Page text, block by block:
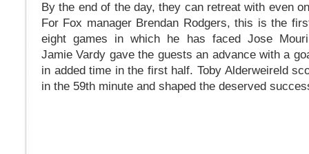
By the end of the day, they can retreat with even
For Fox manager Brendan Rodgers, this is the
eight games in which he has faced Jose
Jamie Vardy gave the guests an advance with a
in added time in the first half. Toby Alderweireld
in the 59th minute and shaped the deserved